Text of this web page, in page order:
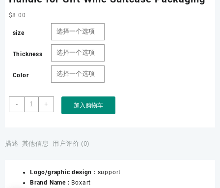
$8.00
size
Thickness
Color
-
Boxart
Manufacturer
Paper
Storage
Wine
+ 加入购物车
描述 其他信息 用户评价 (0)
Logo/graphic design : support
Brand Name : Boxart